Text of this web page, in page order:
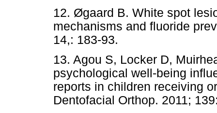
12. Øgaard B. White spot
mechanisms and fluoride
14,: 183-93.
13. Agou S, Locker D,
psychological well-being
reports in children receiving
Dentofacial Orthop. 2011;